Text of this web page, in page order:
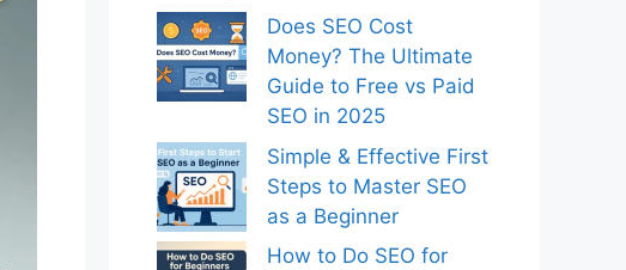
Does SEO Cost
Money? The Ultimate
Guide to Free vs Paid
SEO in 2025
Simple & Effective First
Steps to Master SEO
as a Beginner
How to Do SEO for